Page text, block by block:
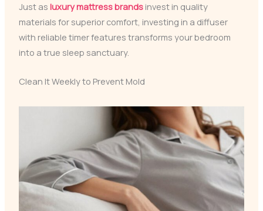
Just as luxury mattress brandsinvest in quality
materials for superior comfort, investing in a diffuser
with reliable timer features transforms your bedroom
into a true sleep sanctuary.
Clean It Weekly to Prevent Mold